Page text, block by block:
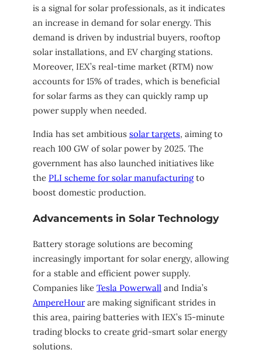
is a signal for solar professionals, as it indicates
an increase in demand for solar energy. This
demand is driven by industrial buyers, rooftop
solar installations, and EV charging stations.
Moreover, IEX’s real-time market (RTM) now
accounts for 15% of trades, which is beneficial
for solar farms as they can quickly ramp up
power supply when needed.
India has set ambitious solar targets, aiming to
reach 100 GW of solar power by 2025. The
government has also launched initiatives like
the PLI scheme for solar manufacturingto
boost domestic production.
Advancements in Solar Technology
Battery storage solutions are becoming
increasingly important for solar energy, allowing
for a stable and efficient power supply.
Companies like Tesla Powerwall and India’s
AmpereHourare making significant strides in
this area, pairing batteries with IEX’s 15-minute
trading blocks to create grid-smart solar energy
solutions.